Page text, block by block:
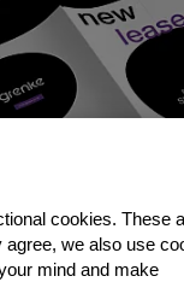
cookies. These
agree, we also use
mind and make